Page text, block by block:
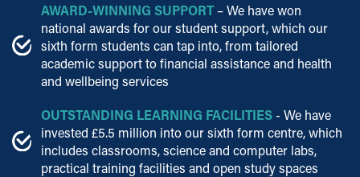
AWARD-WINNING SUPPORT– We have won
national awards for our student support, which our
sixth form students can tap into, from tailored
academic support to financial assistance and health
and wellbeing services
OUTSTANDING LEARNING FACILITIES - We have
invested £5.5 million into our sixth form centre, which
includes classrooms, science and computer labs,
practical training facilities and open study spaces